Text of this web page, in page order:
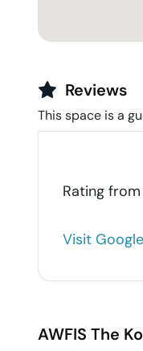
Reviews
This space is a
Rating from
Visit
AWFIS The